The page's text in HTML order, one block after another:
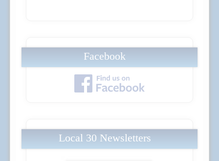
Facebook
Local 30 Newsletters